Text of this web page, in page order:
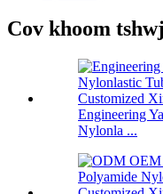
Cov khoom
Engineering
Nylonla ...